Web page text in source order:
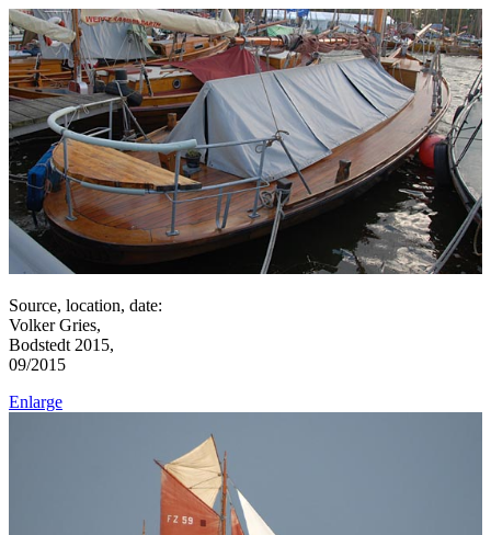
Source, location, date:
Volker Gries,
Bodstedt 2015,
09/2015
Enlarge